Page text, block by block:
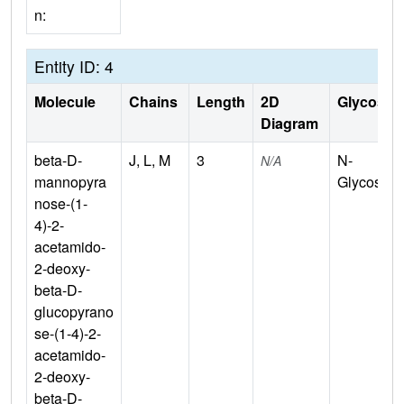
n:
Entity ID: 4
Molecule Chains Length
2D
Diagram
beta-D-
mannopyra
nose-(1-
4)-2-
acetamido-
2-deoxy-
beta-D-
glucopyrano
se-(1-4)-2-
acetamido-
2-deoxy-
beta-D-
J, L, M 3 N/A
N-